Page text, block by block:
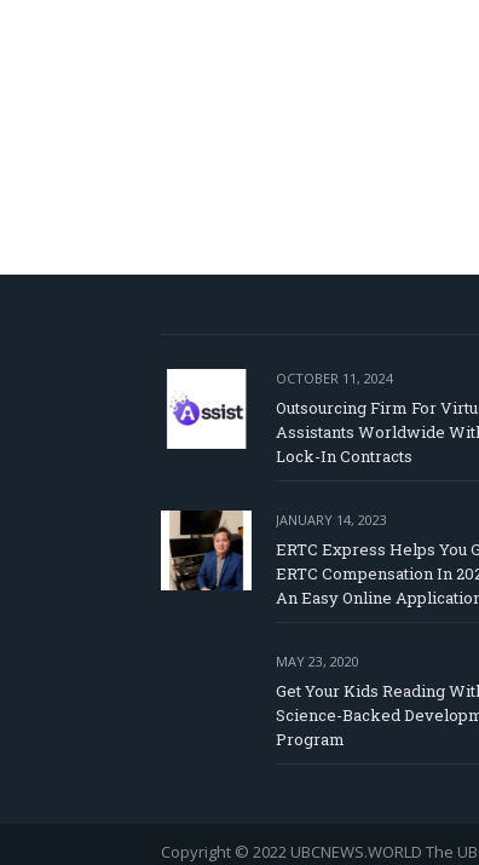
OCTOBER 11, 2024
Outsourcing Firm For
Assistants Worldwide
Lock-In Contracts
JANUARY 14, 2023
ERTC Express Helps You
ERTC Compensation In
An Easy Online
MAY 23, 2020
Get Your Kids Reading
Science-Backed
Program
Copyright © 2022 UBCNEWS.WORLD The